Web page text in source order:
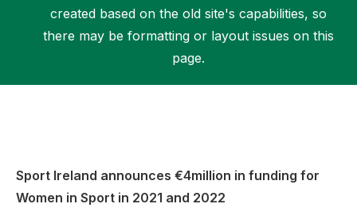
created based on the old site's capabilities, so
there may be formatting or layout issues on this
page.
Sport Ireland announces €4million in funding for
Women in Sport in 2021 and 2022